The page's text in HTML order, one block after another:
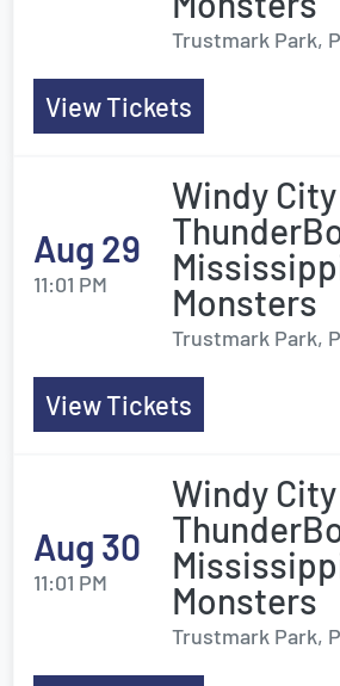
Trustmark Park,
View Tickets
Aug 29
11:01 PM
Windy City
Monsters
Trustmark Park,
View Tickets
Aug 30
11:01 PM
Windy City
Monsters
Trustmark Park,